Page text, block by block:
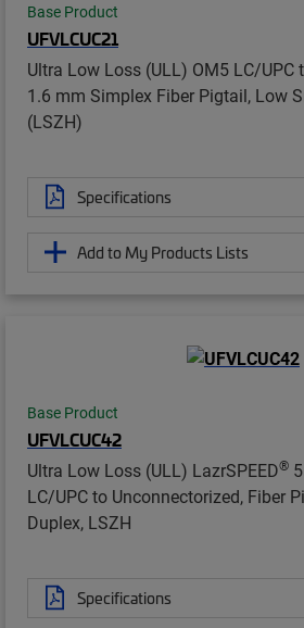
Base Product
UFVLCUC21
Ultra Low Loss (ULL) OM5 LC/UPC
1.6 mm Simplex Fiber Pigtail, Low
(LSZH)
Specifications
Add to My Products Lists
Base Product
UFVLCUC42
Ultra Low Loss (ULL) LazrSPEED®
LC/UPC to Unconnectorized, Fiber
Duplex, LSZH
Specifications